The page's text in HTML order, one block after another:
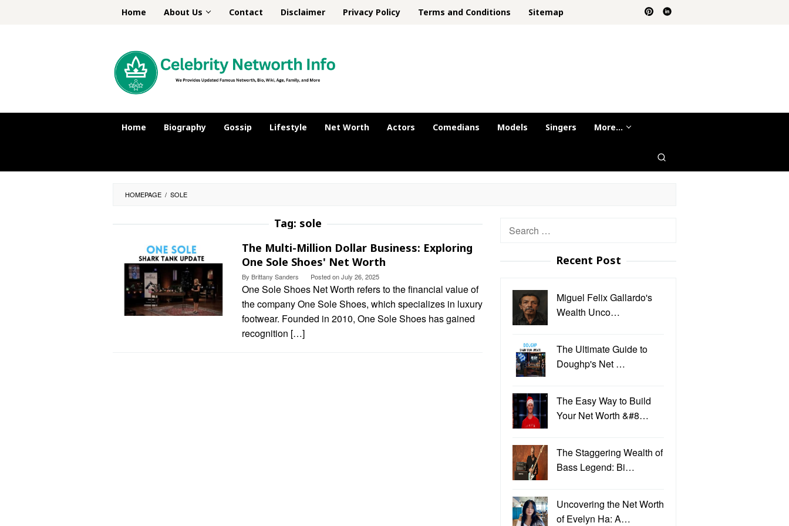
Home About Us Contact Disclaimer Privacy Policy Terms and Conditions Sitemap
Home Biography Gossip Lifestyle Net Worth Actors Comedians Models Singers More…
HOMEPAGE / SOLE
Tag: sole
The Multi-Million Dollar Business: Exploring
One Sole Shoes' Net Worth
By Brittany Sanders Posted onJuly 26, 2025
One Sole Shoes Net Worth refers to the financial value of
the company One Sole Shoes, which specializes in luxury
footwear. Founded in 2010, One Sole Shoes has gained
recognition […]
Search
Recent Post
Miguel Felix Gallardo's
Wealth Unco…
The Ultimate Guide to
Doughp's Net …
The Easy Way to Build
Your Net Worth &#8…
The Staggering Wealth of
Bass Legend: Bi…
Uncovering the Net Worth
of Evelyn Ha: A…